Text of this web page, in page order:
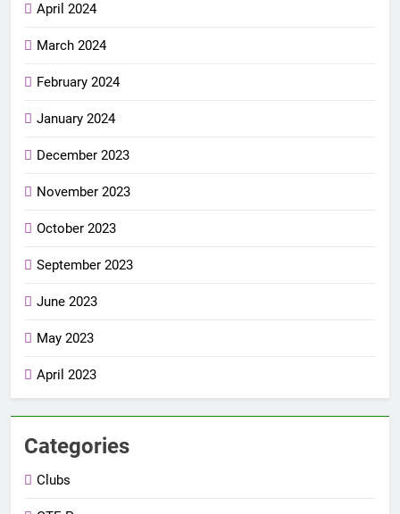
April 2024
March 2024
February 2024
January 2024
December 2023
November 2023
October 2023
September 2023
June 2023
May 2023
April 2023
Categories
Clubs